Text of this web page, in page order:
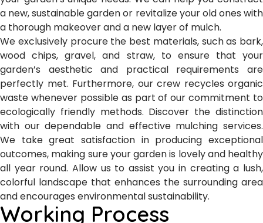
a new, sustainable garden or revitalize your old ones with
a thorough makeover and a new layer of mulch.
We exclusively procure the best materials, such as bark,
wood chips, gravel, and straw, to ensure that your
garden’s aesthetic and practical requirements are
perfectly met. Furthermore, our crew recycles organic
waste whenever possible as part of our commitment to
ecologically friendly methods. Discover the distinction
with our dependable and effective mulching services.
We take great satisfaction in producing exceptional
outcomes, making sure your garden is lovely and healthy
all year round. Allow us to assist you in creating a lush,
colorful landscape that enhances the surrounding area
and encourages environmental sustainability.
Working Process